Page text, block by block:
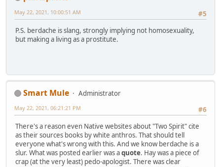
#5
May 22, 2021, 10:00:51 AM
P.S. berdache is slang, strongly implying not homosexuality,
but making a living as a prostitute.
Smart Mule
Administrator
#6
May 22, 2021, 06:21:21 PM
There's a reason even Native websites about "Two Spirit" cite
as their sources books by white anthros. That should tell
everyone what's wrong with this. And we know berdache is a
slur. What was posted earlier was aquote. Hay was a piece of
crap (at the very least) pedo-apologist. There was clear